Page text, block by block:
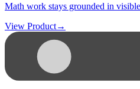
Math work stays grounded in
View Product→